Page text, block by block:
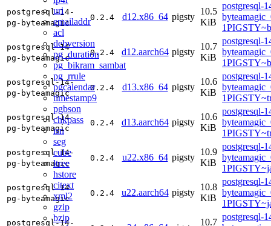
uri
emailaddr
acl
debversion
pg_duration
pg_bikram_sambat
pg_rrule
pgcalendar
timestamp9
pgbson
chkpass
isn
seg
cube
ltree
hstore
citext
xml2
gzip
bzip
postgresql-14-
pg-byteamagic
0.2.4 d12.x86_64 pigsty
10.5
KiB
postgresql-
postgresql-14-
pg-byteamagic
0.2.4 d12.aarch64 pigsty
10.7
KiB
postgresql-
postgresql-14-
pg-byteamagic
0.2.4 d13.x86_64 pigsty
10.6
KiB
postgresql-
postgresql-14-
pg-byteamagic
0.2.4 d13.aarch64 pigsty
10.6
KiB
postgresql-
postgresql-14-
pg-byteamagic
0.2.4 u22.x86_64 pigsty
10.9
KiB
postgresql-
postgresql-14-
pg-byteamagic
0.2.4 u22.aarch64 pigsty
10.8
KiB
postgresql-
postgresql-14-
10.7
postgresql-